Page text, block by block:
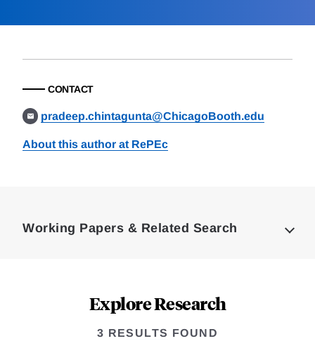
CONTACT
pradeep.chintagunta@ChicagoBooth.edu
About this author at RePEc
Working Papers & Related Search
Explore Research
3 RESULTS FOUND